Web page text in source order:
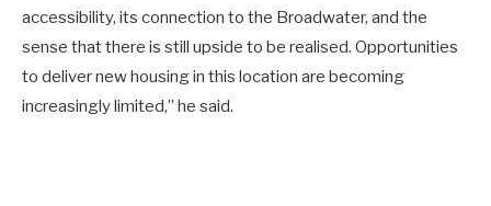
accessibility, its connection to the Broadwater, and the
sense that there is still upside to be realised. Opportunities
to deliver new housing in this location are becoming
increasingly limited,” he said.